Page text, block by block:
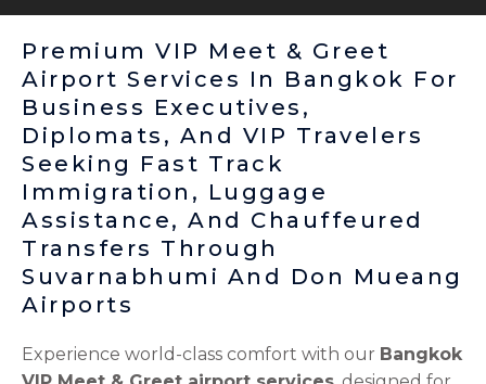
Premium VIP Meet & Greet
Airport Services In Bangkok For
Business Executives,
Diplomats, And VIP Travelers
Seeking Fast Track
Immigration, Luggage
Assistance, And Chauffeured
Transfers Through
Suvarnabhumi And Don Mueang
Airports
Experience world-class comfort with our Bangkok